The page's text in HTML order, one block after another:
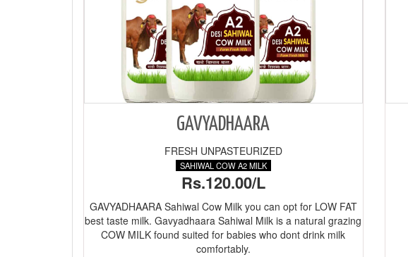
GAVYADHAARA
FRESH UNPASTEURIZED
SAHIWAL COW A2 MILK
Rs.120.00/L
GAVYADHAARA Sahiwal Cow Milk you can opt for LOW FAT
best taste milk. Gavyadhaara Sahiwal Milk is a natural grazing
COW MILK found suited for babies who dont drink milk
comfortably.